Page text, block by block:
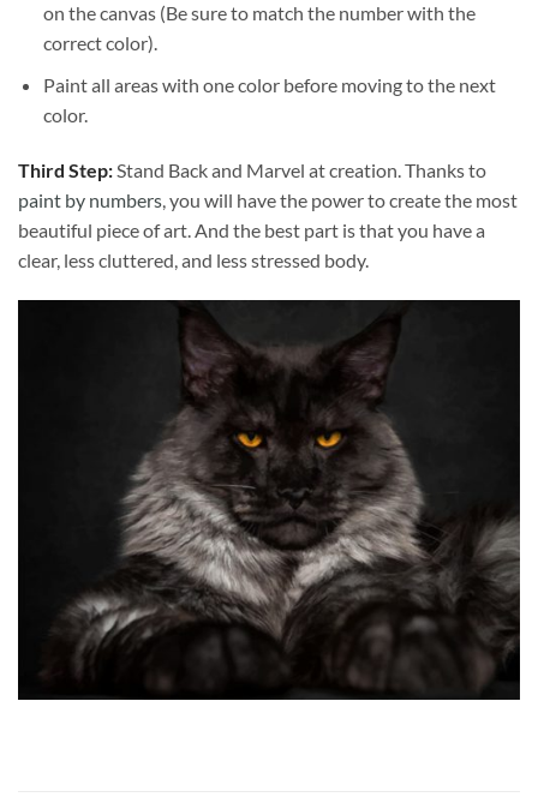
on the canvas (Be sure to match the number with the
correct color).
Paint all areas with one color before moving to the next
color.
Third Step:Stand Back and Marvel at creation. Thanks to
paint by numbers, you will have the power to create the most
beautiful piece of art. And the best part is that you have a
clear, less cluttered, and less stressed body.